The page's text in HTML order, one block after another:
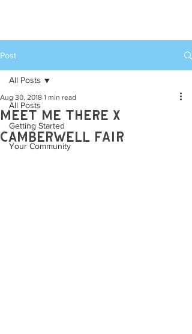
Post
All Posts
Getting Started
Your Community
All Posts
Meet Me There x
camberwell Fair
Aug 30, 2018 1 min read